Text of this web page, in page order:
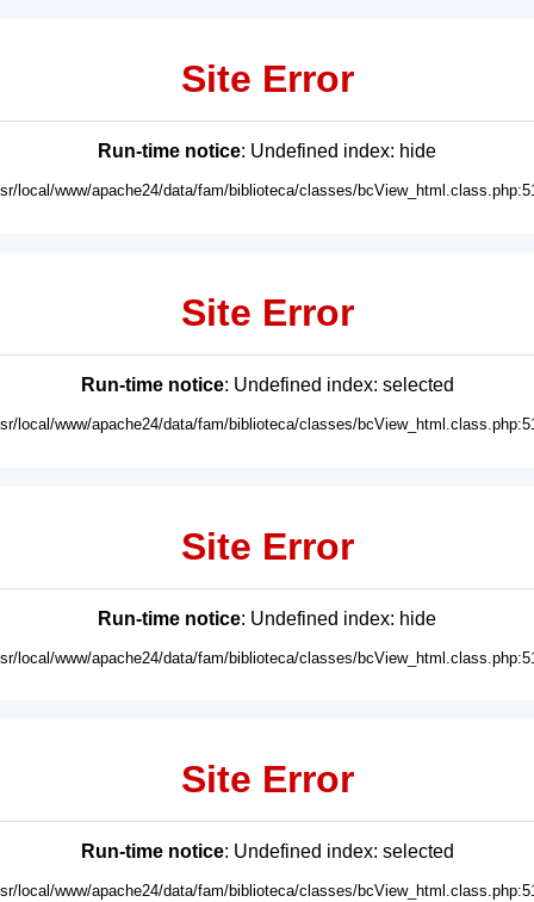
Site Error
Run-time notice: Undefined index: hide
local/www/apache24/data/fam/biblioteca/classes/
Site Error
Run-time notice: Undefined index: selected
local/www/apache24/data/fam/biblioteca/classes/
Site Error
Run-time notice: Undefined index: hide
local/www/apache24/data/fam/biblioteca/classes/
Site Error
Run-time notice: Undefined index: selected
local/www/apache24/data/fam/biblioteca/classes/